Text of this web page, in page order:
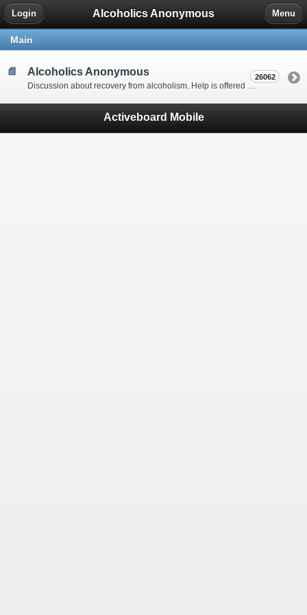
Alcoholics Anonymous
Login Menu
Main
Alcoholics Anonymous
Discussion about recovery from alcoholism. Help is offered by understanding people to anyone with an alcohol problem. Stop in, start a thread, say hello and tell us a little bit about yourself.
26062
Activeboard Mobile